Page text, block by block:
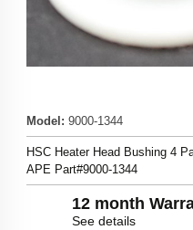
Model : 9000-1344
HSC Heater Head Bushing 4
APE Part#9000-1344
12 month
See details